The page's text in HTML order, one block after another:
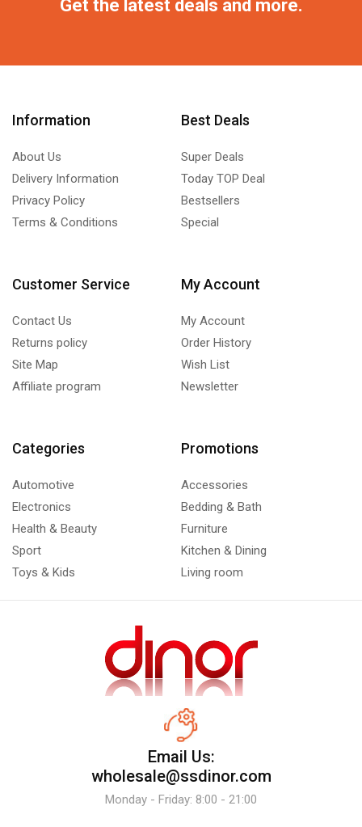
Get the latest deals and more.
Information
About Us
Delivery Information
Privacy Policy
Terms & Conditions
Best Deals
Super Deals
Today TOP Deal
Bestsellers
Special
Customer Service
Contact Us
Returns policy
Site Map
Affiliate program
My Account
My Account
Order History
Wish List
Newsletter
Categories
Automotive
Electronics
Health & Beauty
Sport
Toys & Kids
Promotions
Accessories
Bedding & Bath
Furniture
Kitchen & Dining
Living room
Email Us:
wholesale@ssdinor.com
Monday - Friday: 8:00 - 21:00